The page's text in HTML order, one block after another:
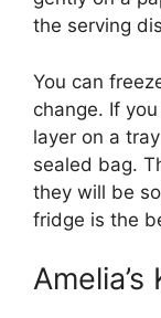
the serving
You can
change. If
layer on a
sealed bag.
they will be
fridge is the